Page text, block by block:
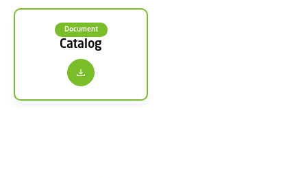
Document
Catalog